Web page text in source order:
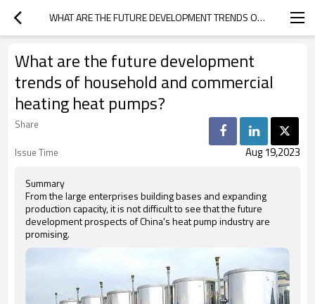
WHAT ARE THE FUTURE DEVELOPMENT TRENDS OF HOUSEHOLD AND COMMERCIAL HEATING HEAT PUMPS?
What are the future development
trends of household and commercial
heating heat pumps?
Share
Issue Time
Aug 19,2023
Summary
From the large enterprises building bases and expanding
production capacity, it is not difficult to see that the future
development prospects of China's heat pump industry are
promising.